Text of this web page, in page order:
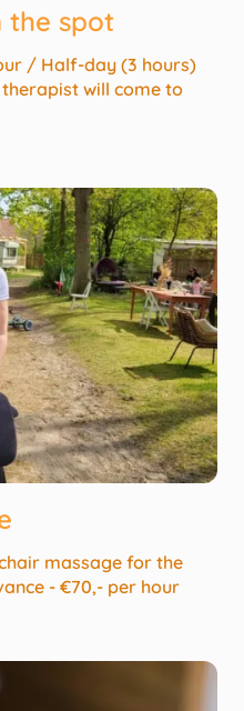
the spot
/ Half-day (3 hours)
will come to
massage for the
- €70,- per hour